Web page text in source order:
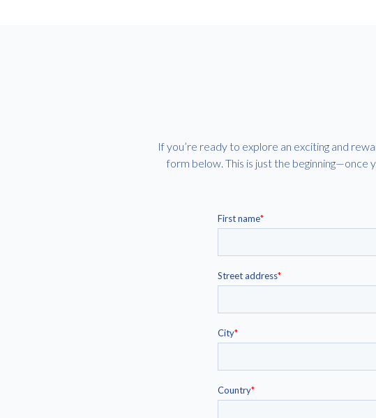
If you’re ready to explore an exciting and
form below. This is just the beginning—once